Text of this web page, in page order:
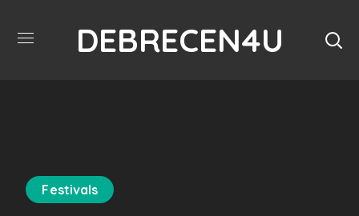
DEBRECEN4U
Festivals